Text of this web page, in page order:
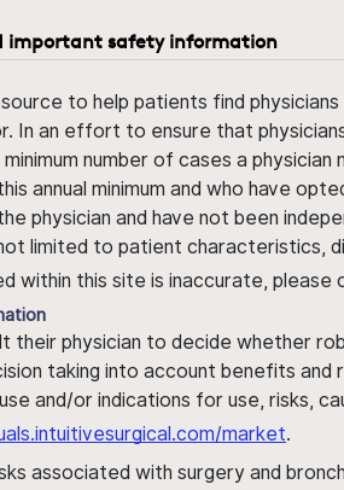
important safety information
to help patients find
In an effort to ensure that
number of cases a
annual minimum and who have
physician and have not been
limited to patient characteristics,
within this site is inaccurate, please
their physician to decide whether
taking into account benefits and
and/or indications for use, risks,
market.
associated with surgery and